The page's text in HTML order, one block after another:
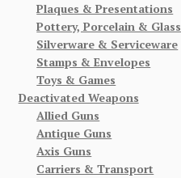
Plaques & Presentations
Pottery, Porcelain & Glass
Silverware & Serviceware
Stamps & Envelopes
Toys & Games
Deactivated Weapons
Allied Guns
Antique Guns
Axis Guns
Carriers & Transport